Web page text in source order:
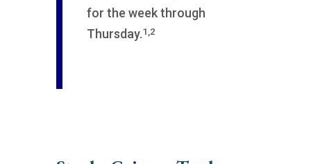
for the week through
Thursday.1,2